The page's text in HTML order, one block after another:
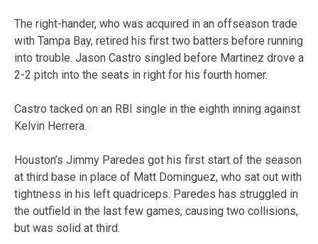
The right-hander, who was acquired in an offseason trade
with Tampa Bay, retired his first two batters before running
into trouble. Jason Castro singled before Martinez drove a
2-2 pitch into the seats in right for his fourth homer.
Castro tacked on an RBI single in the eighth inning against
Kelvin Herrera.
Houston’s Jimmy Paredes got his first start of the season
at third base in place of Matt Dominguez, who sat out with
tightness in his left quadriceps. Paredes has struggled in
the outfield in the last few games, causing two collisions,
but was solid at third.